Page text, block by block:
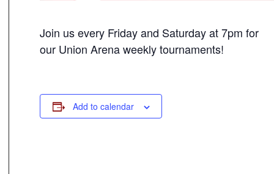
Join us every Friday and Saturday at 7pm for
our Union Arena weekly tournaments!
Add to calendar